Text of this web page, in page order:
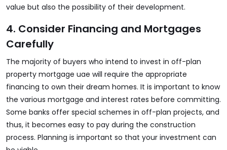
value but also the possibility of their development.
4. Consider Financing and Mortgages
Carefully
The majority of buyers who intend to invest in off-plan
property mortgage uae will require the appropriate
financing to own their dream homes. It is important to know
the various mortgage and interest rates before committing.
Some banks offer special schemes in off-plan projects, and
thus, it becomes easy to pay during the construction
process. Planning is important so that your investment can